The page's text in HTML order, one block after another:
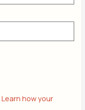
Learn how your